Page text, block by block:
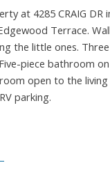
at 4285 CRAIG DR
Terrace.
the little ones.
piece bathroom
open to the
parking.